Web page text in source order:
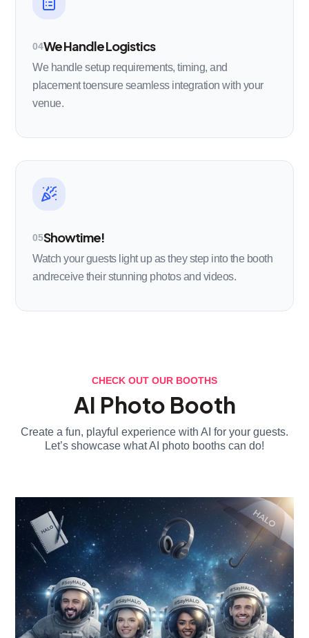
04We Handle Logistics
We handle setup requirements, timing, and
placement toensure seamless integration with your
venue.
05Showtime!
Watch your guests light up as they step into the booth
andreceive their stunning photos and videos.
CHECK OUT OUR BOOTHS
AI Photo Booth
Create a fun, playful experience with AI for your guests.
Let’s showcase what AI photo booths can do!